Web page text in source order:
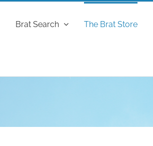
Brat Search The Brat Store